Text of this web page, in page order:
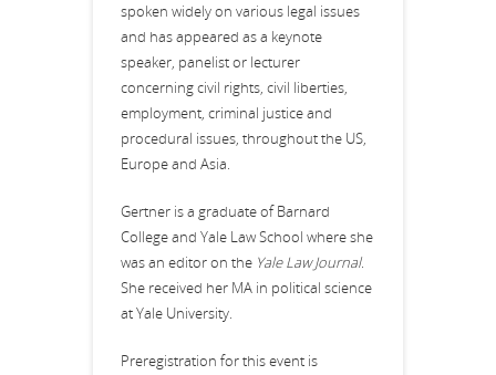
spoken widely on various legal issues
and has appeared as a keynote
speaker, panelist or lecturer
concerning civil rights, civil liberties,
employment, criminal justice and
procedural issues, throughout the US,
Europe and Asia.
Gertner is a graduate of Barnard
College and Yale Law School where she
was an editor on the Yale Law Journal.
She received her MA in political science
at Yale University.
Preregistration for this event is